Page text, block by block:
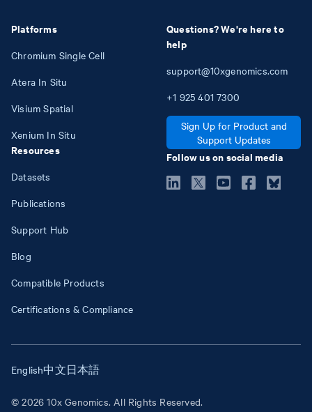
Platforms
Chromium Single Cell
Atera In Situ
Visium Spatial
Xenium In Situ
Resources
Datasets
Publications
Support Hub
Blog
Compatible Products
Certifications & Compliance
Questions? We're here to
help
support@10xgenomics.com
+1 925 401 7300
Sign Up for Product and
Support Updates
Follow us on social media
© 2026 10x Genomics. All Rights Reserved.
English中文日本語